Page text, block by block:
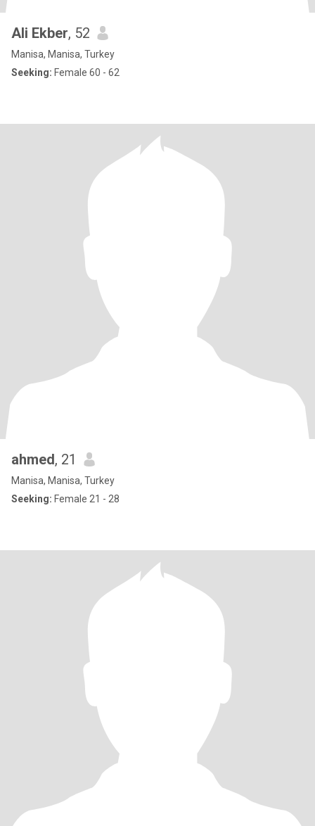
Ali Ekber, 52
Manisa, Manisa, Turkey
Seeking: Female 60 - 62
ahmed, 21
Manisa, Manisa, Turkey
Seeking: Female 21 - 28